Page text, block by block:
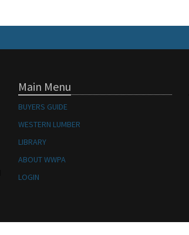
Main Menu
BUYERS GUIDE
WESTERN LUMBER
LIBRARY
ABOUT WWPA
LOGIN